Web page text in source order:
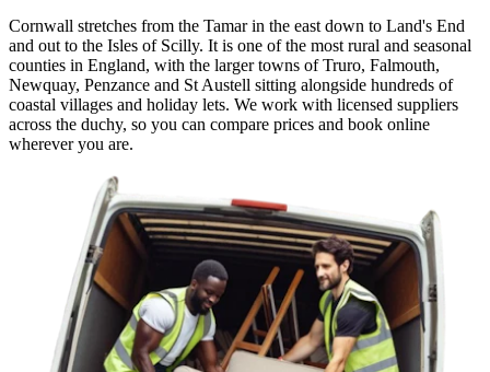
Cornwall stretches from the Tamar in the east down to Land's End
and out to the Isles of Scilly. It is one of the most rural and seasonal
counties in England, with the larger towns of Truro, Falmouth,
Newquay, Penzance and St Austell sitting alongside hundreds of
coastal villages and holiday lets. We work with licensed suppliers
across the duchy, so you can compare prices and book online
wherever you are.